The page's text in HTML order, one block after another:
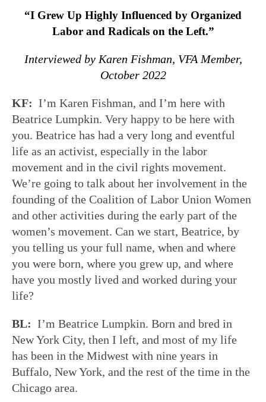
“I Grew Up Highly Influenced by Organized
Labor and Radicals on the Left.”
Interviewed by Karen Fishman, VFA Member,
October 2022
KF: I’m Karen Fishman, and I’m here with
Beatrice Lumpkin. Very happy to be here with
you. Beatrice has had a very long and eventful
life as an activist, especially in the labor
movement and in the civil rights movement.
We’re going to talk about her involvement in the
founding of the Coalition of Labor Union Women
and other activities during the early part of the
women’s movement. Can we start, Beatrice, by
you telling us your full name, when and where
you were born, where you grew up, and where
have you mostly lived and worked during your
life?
BL: I’m Beatrice Lumpkin. Born and bred in
New York City, then I left, and most of my life
has been in the Midwest with nine years in
Buffalo, New York, and the rest of the time in the
Chicago area.